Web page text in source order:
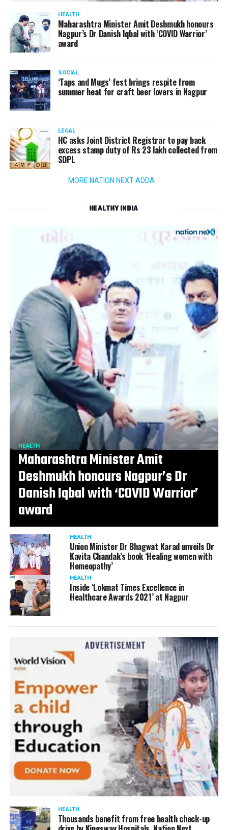
HEALTH
Maharashtra Minister Amit Deshmukh honours
Nagpur’s Dr Danish Iqbal with ‘COVID Warrior’
award
SOCIAL
‘Taps and Mugs’ fest brings respite from
summer heat for craft beer lovers in Nagpur
LEGAL
HC asks Joint District Registrar to pay back
excess stamp duty of Rs 23 lakh collected from
SDPL
MORE NATION NEXT ADDA
HEALTHY INDIA
HEALTH
Maharashtra Minister Amit
Deshmukh honours Nagpur’s Dr
Danish Iqbal with ‘COVID Warrior’
award
HEALTH
Union Minister Dr Bhagwat Karad unveils Dr
Kavita Chandak’s book ‘Healing women with
Homeopathy’
HEALTH
Inside ‘Lokmat Times Excellence in
Healthcare Awards 2021’ at Nagpur
HEALTH
Thousands benefit from free health check-up